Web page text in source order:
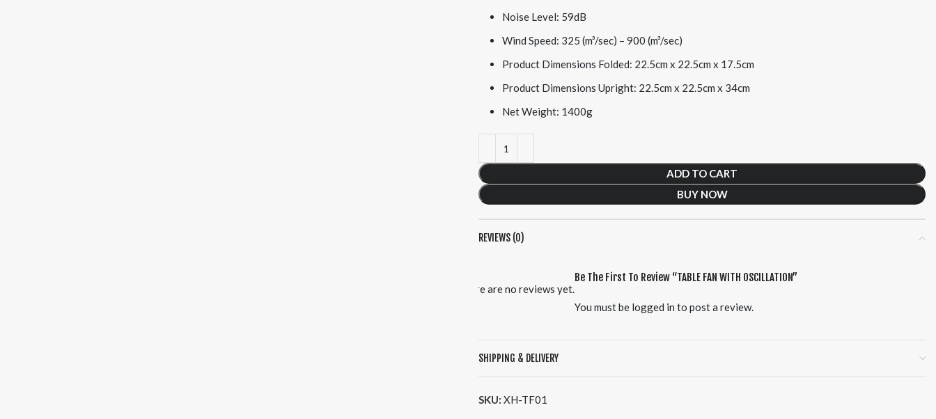
Noise Level: 59dB
Wind Speed: 325 (m³/sec) – 900 (m³/sec)
Product Dimensions Folded: 22.5cm x 22.5cm x 17.5cm
Product Dimensions Upright: 22.5cm x 22.5cm x 34cm
Net Weight: 1400g
ADD TO CART
BUY NOW
REVIEWS (0)
There are no reviews yet.
Be The First To Review “TABLE FAN WITH OSCILLATION”
You must be logged in to post a review.
SHIPPING & DELIVERY
SKU: XH-TF01